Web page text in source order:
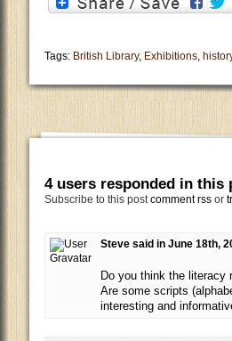
Tags: British Library, Exhibitions,
4 users responded in this
Subscribe to this postcomment rss or
Steve said in June 18th,
Do you think the
Are some scripts
interesting and